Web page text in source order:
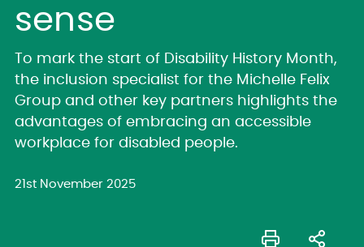
sense
To mark the start of Disability History Month,
the inclusion specialist for the Michelle Felix
Group and other key partners highlights the
advantages of embracing an accessible
workplace for disabled people.
21st November 2025